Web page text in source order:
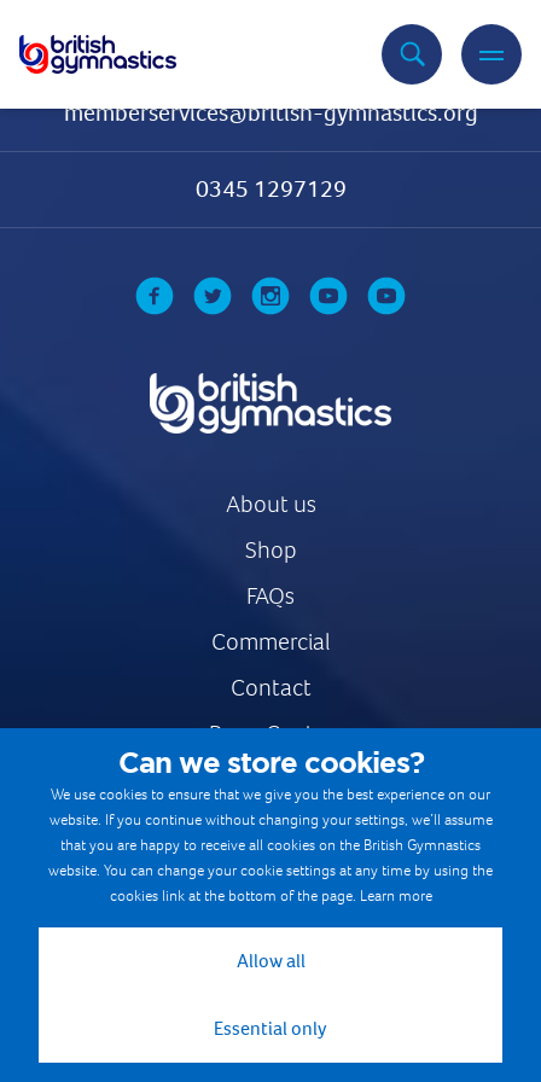
memberservices@british-gymnastics.org
0345 1297129
About us
Shop
FAQs
Commercial
Contact
Press Centre
Safe & Fair Sport
Gymnastics Careers
Terms & Conditions
Cookie Policy
Can we store cookies?
We use cookies to ensure that we give you the best experience on our
website. If you continue without changing your settings, we’ll assume
that you are happy to receive all cookies on the British Gymnastics
website. You can change your cookie settings at any time by using the
cookies link at the bottom of the page. Learn more
Allow all
Essential only